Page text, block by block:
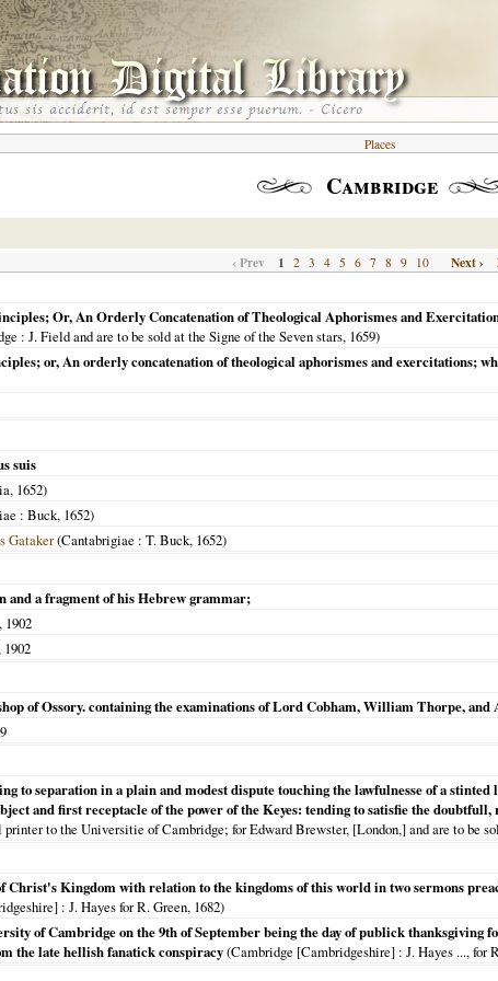
Places
Cambridge
‹ Prev 1 2 3 4 5 6 7 8 9 10 Next ›
Or, An Orderly Concatenation of Theological Aphorismes and
: J. Field and are to be sold at the Signe of the Seven stars, 1659)
or, An orderly concatenation of theological aphorismes and exercitations;
suis
, 1652)
: Buck, 1652)
Gataker(Cantabrigiae : T. Buck, 1652)
and a fragment of his Hebrew grammar;
1902
1902
of Ossory. containing the examinations of Lord Cobham, William Thorpe, and
to separation in a plain and modest dispute touching the lawfulnesse of a
and first receptacle of the power of the Keyes: tending to satisfie the
to the Universitie of Cambridge; for Edward Brewster, [London,] and are to be
Christ's Kingdom with relation to the kingdoms of this world in two sermons
: J. Hayes for R. Green, 1682)
of Cambridge on the 9th of September being the day of publick thanksgiving
the late hellish fanatick conspiracy(Cambridge [Cambridgeshire] : J. Hayes ..., for